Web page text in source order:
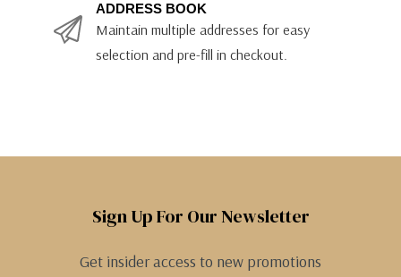
ADDRESS BOOK
Maintain multiple addresses for easy
selection and pre-fill in checkout.
Sign Up For Our Newsletter
Get insider access to new promotions